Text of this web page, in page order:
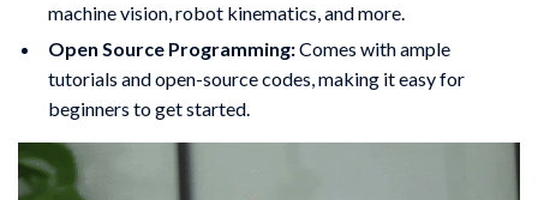
machine vision, robot kinematics, and more.
Open Source Programming:Comes with ample
tutorials and open-source codes, making it easy for
beginners to get started.